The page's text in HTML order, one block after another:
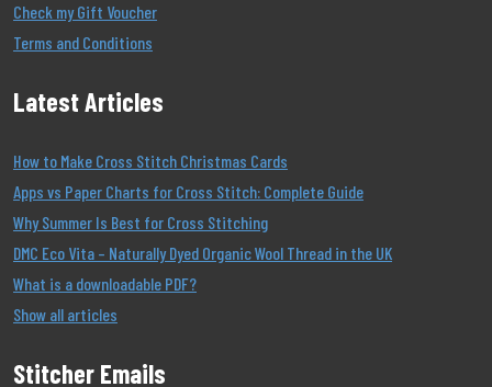
Check my Gift Voucher
Terms and Conditions
Latest Articles
How to Make Cross Stitch Christmas Cards
Apps vs Paper Charts for Cross Stitch: Complete Guide
Why Summer Is Best for Cross Stitching
DMC Eco Vita – Naturally Dyed Organic Wool Thread in the UK
What is a downloadable PDF?
Show all articles
Stitcher Emails